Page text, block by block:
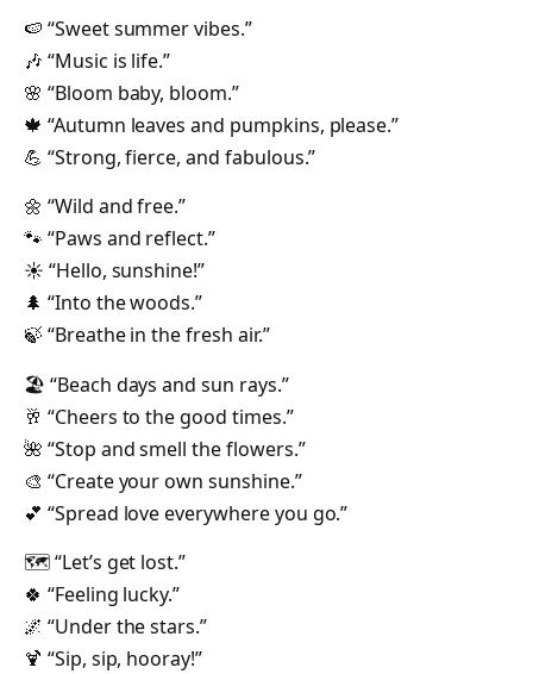
🍉 “Sweet summer vibes.”
🎶 “Music is life.”
🌸 “Bloom baby, bloom.”
🍁 “Autumn leaves and pumpkins, please.”
💪 “Strong, fierce, and fabulous.”
🌼 “Wild and free.”
🐾 “Paws and reflect.”
☀️ “Hello, sunshine!”
🌲 “Into the woods.”
🍃 “Breathe in the fresh air.”
🏖️ “Beach days and sun rays.”
🥂 “Cheers to the good times.”
🌺 “Stop and smell the flowers.”
🎨 “Create your own sunshine.”
💕 “Spread love everywhere you go.”
🗺️ “Let’s get lost.”
🍀 “Feeling lucky.”
🌌 “Under the stars.”
🍹 “Sip, sip, hooray!”